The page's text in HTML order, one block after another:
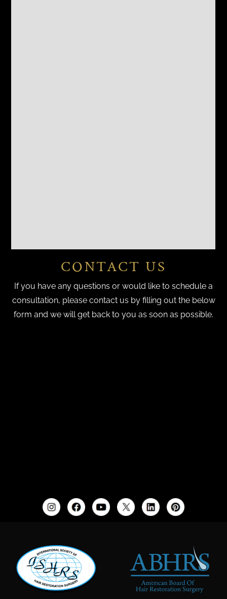
CONTACT US
If you have any questions or would like to schedule a
consultation, please contact us by filling out the below
form and we will get back to you as soon as possible.